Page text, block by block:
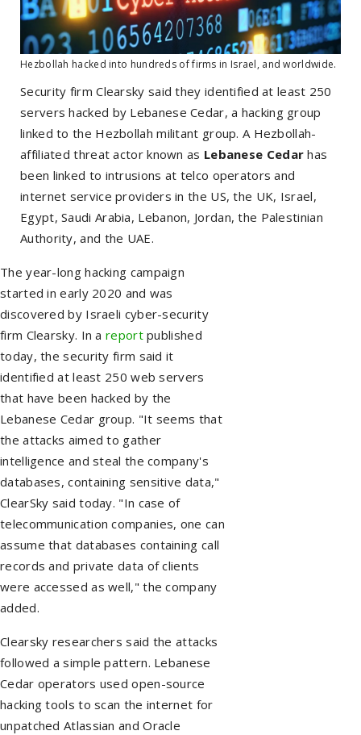
Hezbollah hacked into hundreds of firms in Israel, and worldwide.
Security firm Clearsky said they identified at least 250
servers hacked by Lebanese Cedar, a hacking group
linked to the Hezbollah militant group. A Hezbollah-
affiliated threat actor known as Lebanese Cedar has
been linked to intrusions at telco operators and
internet service providers in the US, the UK, Israel,
Egypt, Saudi Arabia, Lebanon, Jordan, the Palestinian
Authority, and the UAE.
The year-long hacking campaign
started in early 2020 and was
discovered by Israeli cyber-security
firm Clearsky. In areportpublished
today, the security firm said it
identified at least 250 web servers
that have been hacked by the
Lebanese Cedar group. "It seems that
the attacks aimed to gather
intelligence and steal the company's
databases, containing sensitive data,"
ClearSky said today. "In case of
telecommunication companies, one can
assume that databases containing call
records and private data of clients
were accessed as well," the company
added.
Clearsky researchers said the attacks
followed a simple pattern. Lebanese
Cedar operators used open-source
hacking tools to scan the internet for
unpatched Atlassian and Oracle